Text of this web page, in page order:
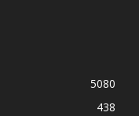
5080
438